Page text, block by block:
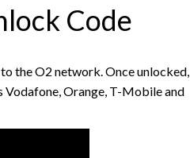
Code
the O2 network. Once unlocked,
Vodafone, Orange, T-Mobile and